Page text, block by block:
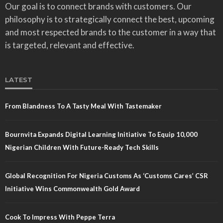
Our goal is to connect brands with customers. Our
philosophy is to strategically connect the best, upcoming
and most respected brands to the customer in a way that
is targeted, relevant and effective.
LATEST
From Blandness To A Tasty Meal With Tastemaker
Bournvita Expands Digital Learning Initiative To Equip 10,000
Nigerian Children With Future-Ready Tech Skills
Global Recognition For Nigeria Customs As ‘Customs Cares’ CSR
Initiative Wins Commonwealth Gold Award
Cook To Impress With Peppe Terra